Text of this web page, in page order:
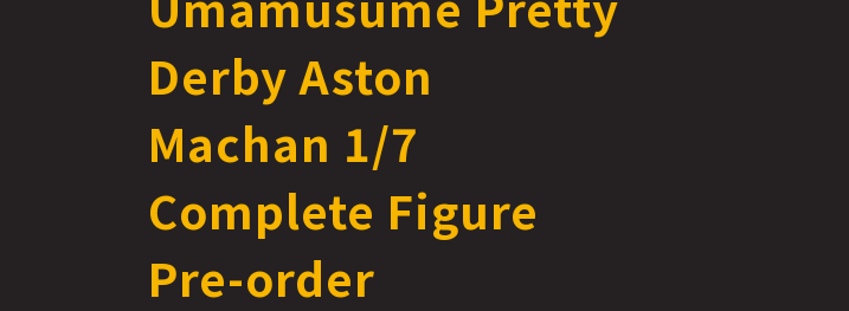
Derby Aston
Machan 1/7
Complete Figure
Pre-order